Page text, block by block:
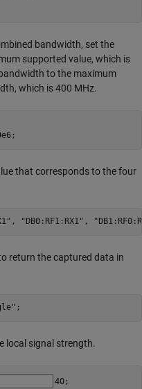
bandwidth, set the
supported value, which is
to the maximum
which is 400 MHz.
that corresponds to the four
, "DB0:RF1:RX1" ,
return the captured data in
;
local signal strength.
40;